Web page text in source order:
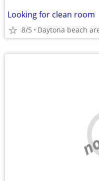
Looking for clean room
8/5 Daytona beach